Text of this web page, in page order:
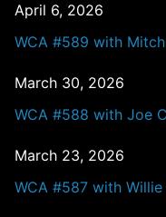
April 6, 2026
WCA #589 with
March 30, 2026
WCA #588 with Joe
March 23, 2026
WCA #587 with Willie